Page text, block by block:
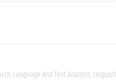
Language And Text Analysis